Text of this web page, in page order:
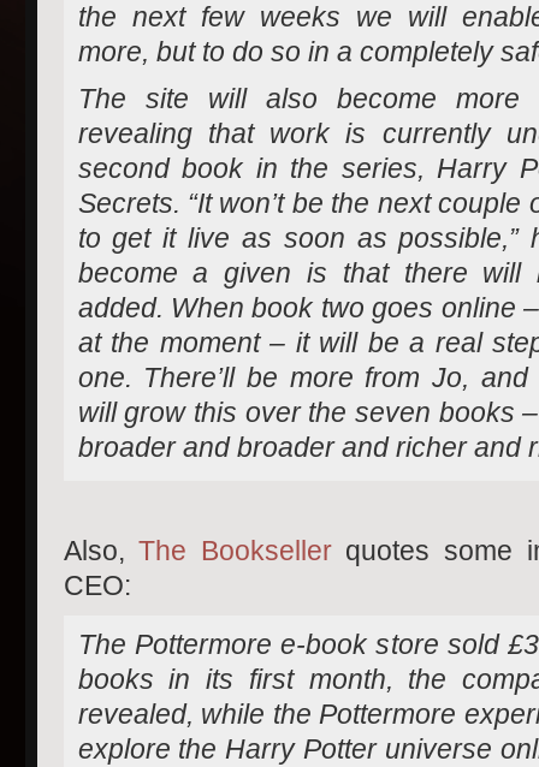
the next few weeks we will
more, but to do so in a completely
The site will also become more
revealing that work is currently
second book in the series, Harry
Secrets. “It won’t be the next couple
to get it live as soon as possible,”
become a given is that there will
added. When book two goes online
at the moment – it will be a real
one. There’ll be more from Jo,
will grow this over the seven books
broader and broader and richer and
Also,The Booksellerquotes some
CEO:
The Pottermore e-book store sold
books in its first month, the
revealed, while the Pottermore
explore the Harry Potter universe